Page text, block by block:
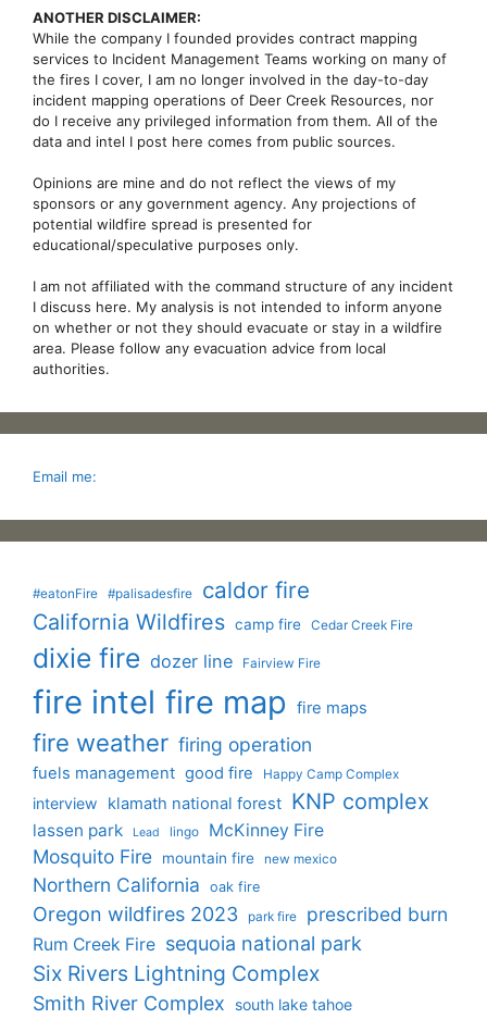
ANOTHER DISCLAIMER:
While the company I founded provides contract mapping
services to Incident Management Teams working on many of
the fires I cover, I am no longer involved in the day-to-day
incident mapping operations of Deer Creek Resources, nor
do I receive any privileged information from them. All of the
data and intel I post here comes from public sources.
Opinions are mine and do not reflect the views of my
sponsors or any government agency. Any projections of
potential wildfire spread is presented for
educational/speculative purposes only.
I am not affiliated with the command structure of any incident
I discuss here. My analysis is not intended to inform anyone
on whether or not they should evacuate or stay in a wildfire
area. Please follow any evacuation advice from local
authorities.
Email me:
#eatonFire #palisadesfire caldor fire
California Wildfires camp fire Cedar Creek Fire
dixie fire dozer line Fairview Fire
fire intel fire map fire maps
fire weather firing operation
fuels management good fire Happy Camp Complex
interview klamath national forest KNP complex
lassen park Lead lingo McKinney Fire
Mosquito Fire mountain fire new mexico
Northern California oak fire
Oregon wildfires 2023 park fire prescribed burn
Rum Creek Fire sequoia national park
Six Rivers Lightning Complex
Smith River Complex south lake tahoe